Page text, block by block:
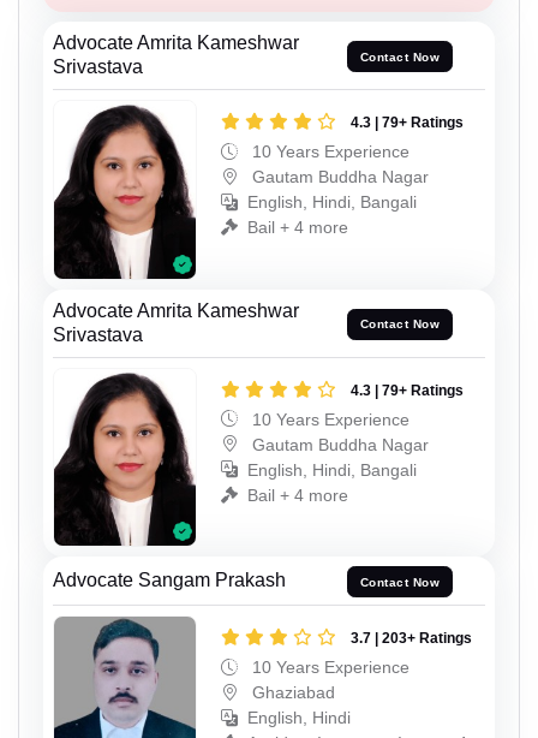
Advocate Amrita Kameshwar
Srivastava
Contact Now
4.3 | 79+ Ratings
10 Years Experience
Gautam Buddha Nagar
English, Hindi, Bangali
Bail + 4 more
Advocate Amrita Kameshwar
Srivastava
Contact Now
4.3 | 79+ Ratings
10 Years Experience
Gautam Buddha Nagar
English, Hindi, Bangali
Bail + 4 more
Advocate Sangam Prakash Contact Now
3.7 | 203+ Ratings
10 Years Experience
Ghaziabad
English, Hindi